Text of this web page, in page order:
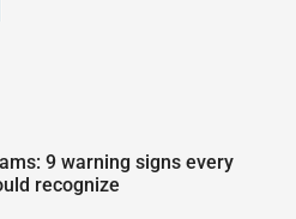
9 warning signs every
recognize